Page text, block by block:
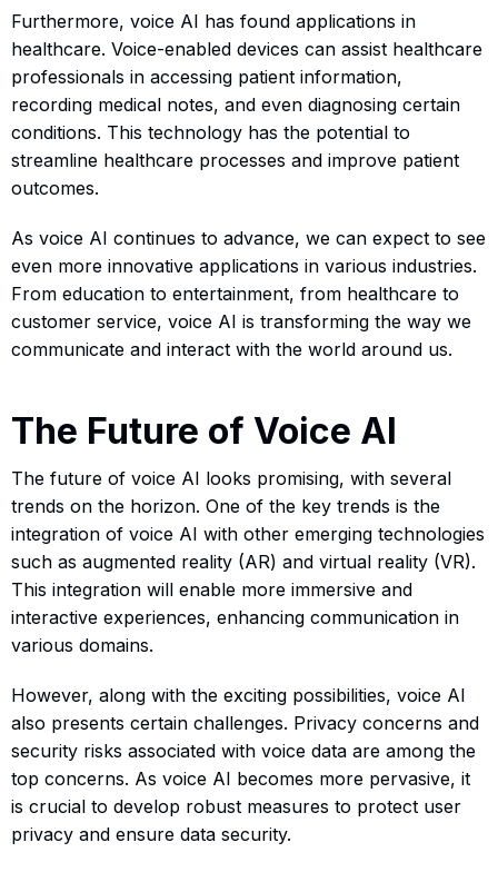
Furthermore, voice AI has found applications in
healthcare. Voice-enabled devices can assist healthcare
professionals in accessing patient information,
recording medical notes, and even diagnosing certain
conditions. This technology has the potential to
streamline healthcare processes and improve patient
outcomes.
As voice AI continues to advance, we can expect to see
even more innovative applications in various industries.
From education to entertainment, from healthcare to
customer service, voice AI is transforming the way we
communicate and interact with the world around us.
The Future of Voice AI
The future of voice AI looks promising, with several
trends on the horizon. One of the key trends is the
integration of voice AI with other emerging technologies
such as augmented reality (AR) and virtual reality (VR).
This integration will enable more immersive and
interactive experiences, enhancing communication in
various domains.
However, along with the exciting possibilities, voice AI
also presents certain challenges. Privacy concerns and
security risks associated with voice data are among the
top concerns. As voice AI becomes more pervasive, it
is crucial to develop robust measures to protect user
privacy and ensure data security.